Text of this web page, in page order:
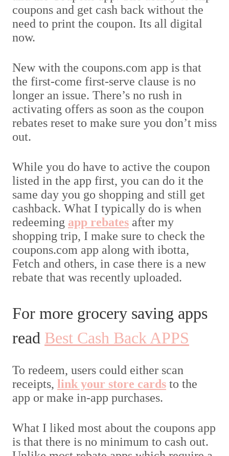
coupons and get cash back without the
need to print the coupon. Its all digital
now.
New with the coupons.com app is that
the first-come first-serve clause is no
longer an issue. There’s no rush in
activating offers as soon as the coupon
rebates reset to make sure you don’t miss
out.
While you do have to active the coupon
listed in the app first, you can do it the
same day you go shopping and still get
cashback. What I typically do is when
redeeming app rebates after my
shopping trip, I make sure to check the
coupons.com app along with ibotta,
Fetch and others, in case there is a new
rebate that was recently uploaded.
For more grocery saving apps
read Best Cash Back APPS
To redeem, users could either scan
receipts, link your store cards to the
app or make in-app purchases.
What I liked most about the coupons app
is that there is no minimum to cash out.